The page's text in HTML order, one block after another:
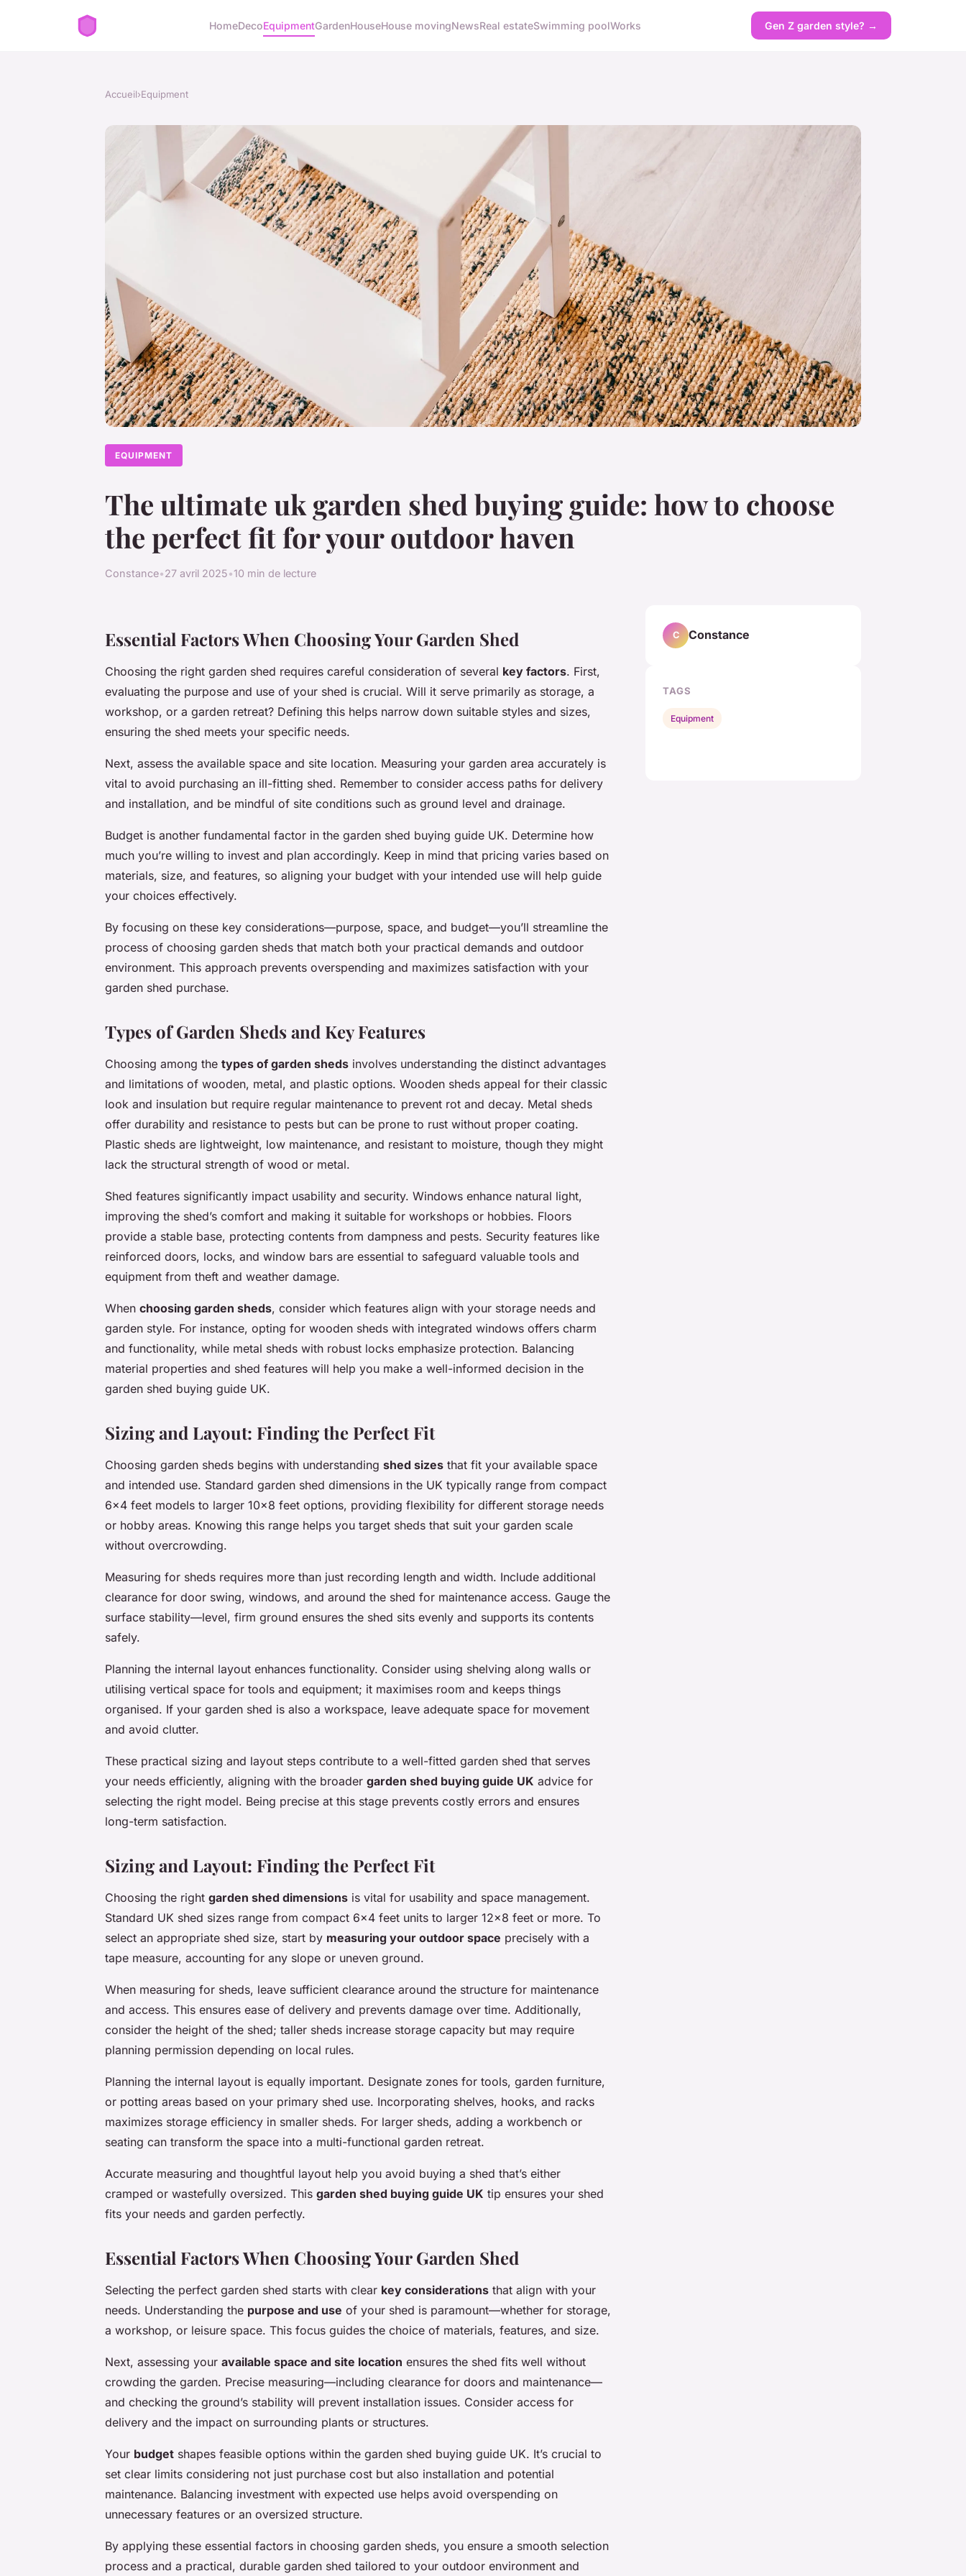
HomeDecoEquipmentGardenHouseHouse movingNewsReal estateSwimming poolWorks Gen Z garden style? →
Accueil›Equipment
EQUIPMENT
The ultimate uk garden shed buying guide: how to choose
the perfect fit for your outdoor haven
Constance•27 avril 2025•10 min de lecture
Essential Factors When Choosing Your Garden Shed
Choosing the right garden shed requires careful consideration of several key factors. First,
evaluating the purpose and use of your shed is crucial. Will it serve primarily as storage, a
workshop, or a garden retreat? Defining this helps narrow down suitable styles and sizes,
ensuring the shed meets your specific needs.
Next, assess the available space and site location. Measuring your garden area accurately is
vital to avoid purchasing an ill-fitting shed. Remember to consider access paths for delivery
and installation, and be mindful of site conditions such as ground level and drainage.
Budget is another fundamental factor in the garden shed buying guide UK. Determine how
much you’re willing to invest and plan accordingly. Keep in mind that pricing varies based on
materials, size, and features, so aligning your budget with your intended use will help guide
your choices effectively.
By focusing on these key considerations—purpose, space, and budget—you’ll streamline the
process of choosing garden sheds that match both your practical demands and outdoor
environment. This approach prevents overspending and maximizes satisfaction with your
garden shed purchase.
Types of Garden Sheds and Key Features
Choosing among the types of garden sheds involves understanding the distinct advantages
and limitations of wooden, metal, and plastic options. Wooden sheds appeal for their classic
look and insulation but require regular maintenance to prevent rot and decay. Metal sheds
offer durability and resistance to pests but can be prone to rust without proper coating.
Plastic sheds are lightweight, low maintenance, and resistant to moisture, though they might
lack the structural strength of wood or metal.
Shed features significantly impact usability and security. Windows enhance natural light,
improving the shed’s comfort and making it suitable for workshops or hobbies. Floors
provide a stable base, protecting contents from dampness and pests. Security features like
reinforced doors, locks, and window bars are essential to safeguard valuable tools and
equipment from theft and weather damage.
When choosing garden sheds, consider which features align with your storage needs and
garden style. For instance, opting for wooden sheds with integrated windows offers charm
and functionality, while metal sheds with robust locks emphasize protection. Balancing
material properties and shed features will help you make a well-informed decision in the
garden shed buying guide UK.
Sizing and Layout: Finding the Perfect Fit
Choosing garden sheds begins with understanding shed sizes that fit your available space
and intended use. Standard garden shed dimensions in the UK typically range from compact
6×4 feet models to larger 10×8 feet options, providing flexibility for different storage needs
or hobby areas. Knowing this range helps you target sheds that suit your garden scale
without overcrowding.
Measuring for sheds requires more than just recording length and width. Include additional
clearance for door swing, windows, and around the shed for maintenance access. Gauge the
surface stability—level, firm ground ensures the shed sits evenly and supports its contents
safely.
Planning the internal layout enhances functionality. Consider using shelving along walls or
utilising vertical space for tools and equipment; it maximises room and keeps things
organised. If your garden shed is also a workspace, leave adequate space for movement
and avoid clutter.
These practical sizing and layout steps contribute to a well-fitted garden shed that serves
your needs efficiently, aligning with the broader garden shed buying guide UK advice for
selecting the right model. Being precise at this stage prevents costly errors and ensures
long-term satisfaction.
Sizing and Layout: Finding the Perfect Fit
Choosing the right garden shed dimensions is vital for usability and space management.
Standard UK shed sizes range from compact 6×4 feet units to larger 12×8 feet or more. To
select an appropriate shed size, start by measuring your outdoor space precisely with a
tape measure, accounting for any slope or uneven ground.
When measuring for sheds, leave sufficient clearance around the structure for maintenance
and access. This ensures ease of delivery and prevents damage over time. Additionally,
consider the height of the shed; taller sheds increase storage capacity but may require
planning permission depending on local rules.
Planning the internal layout is equally important. Designate zones for tools, garden furniture,
or potting areas based on your primary shed use. Incorporating shelves, hooks, and racks
maximizes storage efficiency in smaller sheds. For larger sheds, adding a workbench or
seating can transform the space into a multi-functional garden retreat.
Accurate measuring and thoughtful layout help you avoid buying a shed that’s either
cramped or wastefully oversized. This garden shed buying guide UK tip ensures your shed
fits your needs and garden perfectly.
Essential Factors When Choosing Your Garden Shed
Selecting the perfect garden shed starts with clear key considerations that align with your
needs. Understanding the purpose and use of your shed is paramount—whether for storage,
a workshop, or leisure space. This focus guides the choice of materials, features, and size.
Next, assessing your available space and site location ensures the shed fits well without
crowding the garden. Precise measuring—including clearance for doors and maintenance—
and checking the ground’s stability will prevent installation issues. Consider access for
delivery and the impact on surrounding plants or structures.
Your budget shapes feasible options within the garden shed buying guide UK. It’s crucial to
set clear limits considering not just purchase cost but also installation and potential
maintenance. Balancing investment with expected use helps avoid overspending on
unnecessary features or an oversized structure.
By applying these essential factors in choosing garden sheds, you ensure a smooth selection
process and a practical, durable garden shed tailored to your outdoor environment and
C Constance
TAGS
Equipment